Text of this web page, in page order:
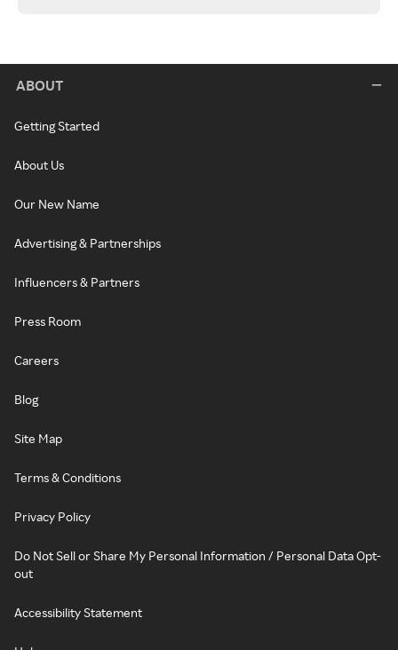
ABOUT
Getting Started
About Us
Our New Name
Advertising & Partnerships
Influencers & Partners
Press Room
Careers
Blog
Site Map
Terms & Conditions
Privacy Policy
Do Not Sell or Share My Personal Information / Personal Data Opt-
out
Accessibility Statement